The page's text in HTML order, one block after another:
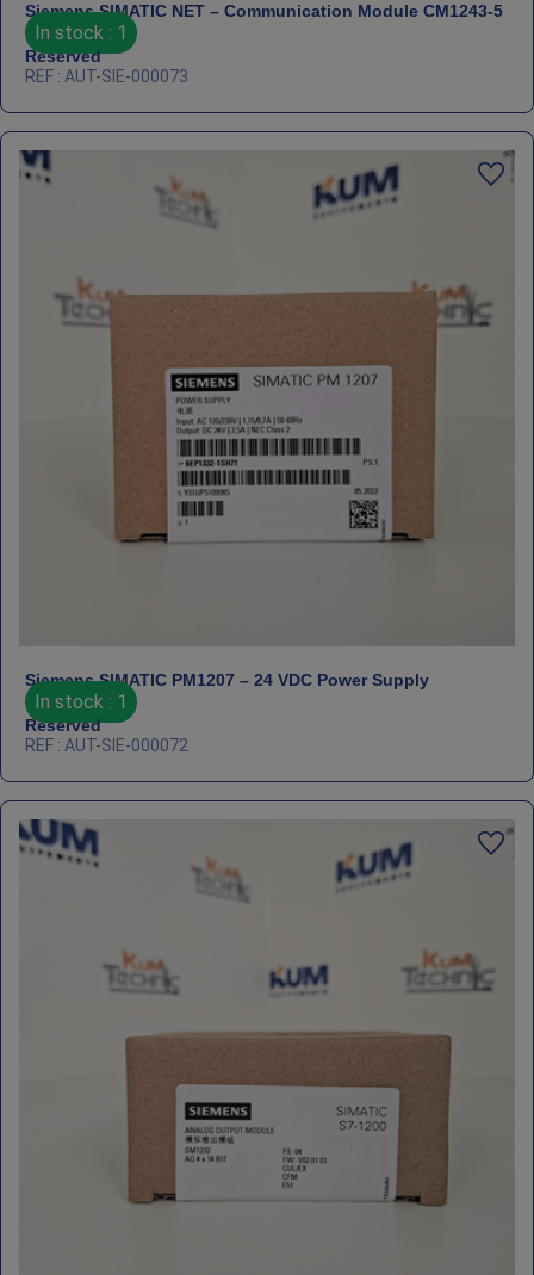
Siemens SIMATIC NET – Communication Module CM1243‑5
In stock : 1
Reserved
REF : AUT-SIE-000073
Siemens SIMATIC PM1207 – 24 VDC Power Supply
In stock : 1
Reserved
REF : AUT-SIE-000072